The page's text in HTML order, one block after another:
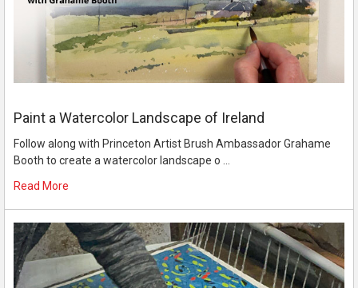
Paint a Watercolor Landscape of Ireland
Follow along with Princeton Artist Brush Ambassador Grahame
Booth to create a watercolor landscape o …
Read More